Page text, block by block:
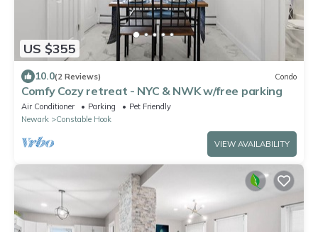
US $355
10.0(2 Reviews) Condo
Comfy Cozy retreat - NYC & NWK w/free parking
Air Conditioner Parking
Pet Friendly
Newark
Constable Hook
VIEW AVAILABILITY